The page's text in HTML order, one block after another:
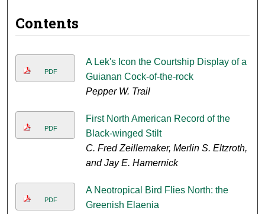
Contents
PDF
A Lek's Icon the Courtship Display of a
Guianan Cock-of-the-rock
Pepper W. Trail
PDF
First North American Record of the
Black-winged Stilt
C. Fred Zeillemaker, Merlin S. Eltzroth,
and Jay E. Hamernick
PDF
A Neotropical Bird Flies North: the
Greenish Elaenia